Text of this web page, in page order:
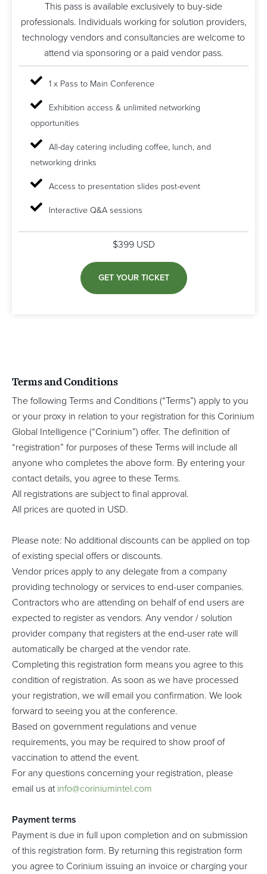
This pass is available exclusively to buy-side
professionals. Individuals working for solution providers,
technology vendors and consultancies are welcome to
attend via sponsoring or a paid vendor pass.
1 x Pass to Main Conference
Exhibition access & unlimited networking
opportunities
All-day catering including coffee, lunch, and
networking drinks
Access to presentation slides post-event
Interactive Q&A sessions
$399 USD
GET YOUR TICKET
Terms and Conditions
The following Terms and Conditions (“Terms”) apply to you
or your proxy in relation to your registration for this Corinium
Global Intelligence (“Corinium”) offer. The definition of
“registration” for purposes of these Terms will include all
anyone who completes the above form. By entering your
contact details, you agree to these Terms.
All registrations are subject to final approval.
All prices are quoted in USD.
Please note: No additional discounts can be applied on top
of existing special offers or discounts.
Vendor prices apply to any delegate from a company
providing technology or services to end-user companies.
Contractors who are attending on behalf of end users are
expected to register as vendors. Any vendor / solution
provider company that registers at the end-user rate will
automatically be charged at the vendor rate.
Completing this registration form means you agree to this
condition of registration. As soon as we have processed
your registration, we will email you confirmation. We look
forward to seeing you at the conference.
Based on government regulations and venue
requirements, you may be required to show proof of
vaccination to attend the event.
For any questions concerning your registration, please
email us at info@coriniumintel.com
Payment terms
Payment is due in full upon completion and on submission
of this registration form. By returning this registration form
you agree to Corinium issuing an invoice or charging your